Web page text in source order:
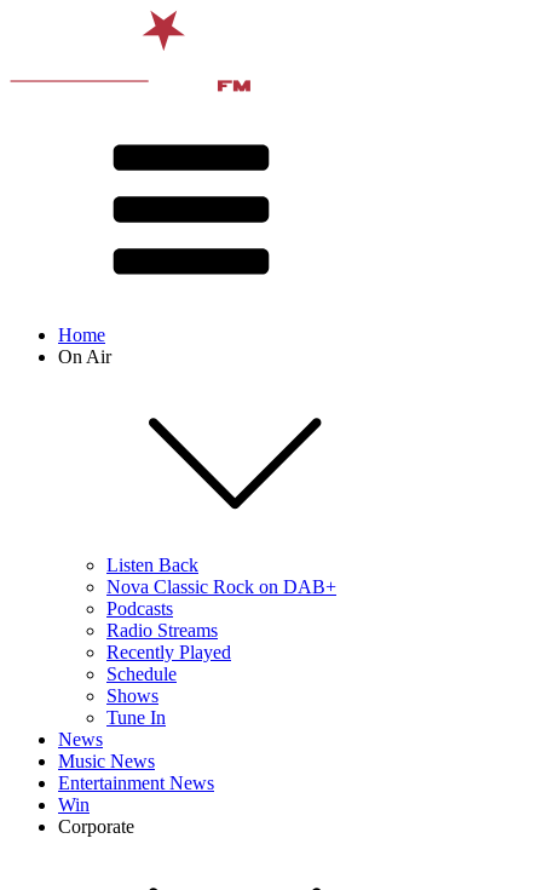
Home
On Air
Listen Back
Nova Classic Rock on DAB+
Podcasts
Radio Streams
Recently Played
Schedule
Shows
Tune In
News
Music News
Entertainment News
Win
Corporate